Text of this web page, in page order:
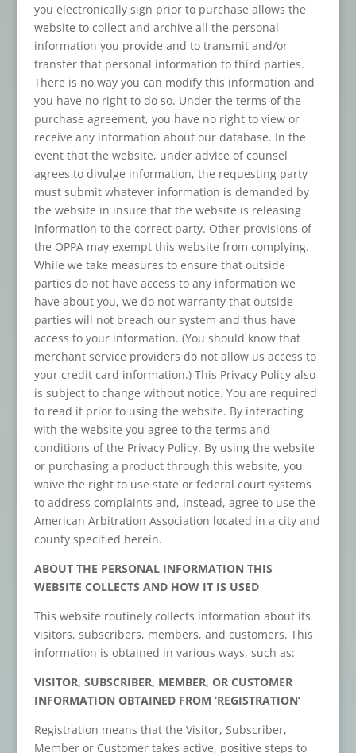
you electronically sign prior to purchase allows the
website to collect and archive all the personal
information you provide and to transmit and/or
transfer that personal information to third parties.
There is no way you can modify this information and
you have no right to do so. Under the terms of the
purchase agreement, you have no right to view or
receive any information about our database. In the
event that the website, under advice of counsel
agrees to divulge information, the requesting party
must submit whatever information is demanded by
the website in insure that the website is releasing
information to the correct party. Other provisions of
the OPPA may exempt this website from complying.
While we take measures to ensure that outside
parties do not have access to any information we
have about you, we do not warranty that outside
parties will not breach our system and thus have
access to your information. (You should know that
merchant service providers do not allow us access to
your credit card information.) This Privacy Policy also
is subject to change without notice. You are required
to read it prior to using the website. By interacting
with the website you agree to the terms and
conditions of the Privacy Policy. By using the website
or purchasing a product through this website, you
waive the right to use state or federal court systems
to address complaints and, instead, agree to use the
American Arbitration Association located in a city and
county specified herein.
ABOUT THE PERSONAL INFORMATION THIS
WEBSITE COLLECTS AND HOW IT IS USED
This website routinely collects information about its
visitors, subscribers, members, and customers. This
information is obtained in various ways, such as:
VISITOR, SUBSCRIBER, MEMBER, OR CUSTOMER
INFORMATION OBTAINED FROM ‘REGISTRATION’
Registration means that the Visitor, Subscriber,
Member or Customer takes active, positive steps to